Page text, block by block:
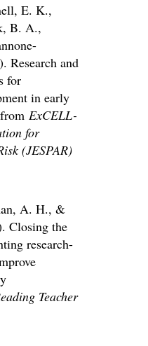
E. K.,
B. A.,
Research and
for
in early
ExCELL-
for
(JESPAR)
A. H., &
Closing the
research-
Teacher